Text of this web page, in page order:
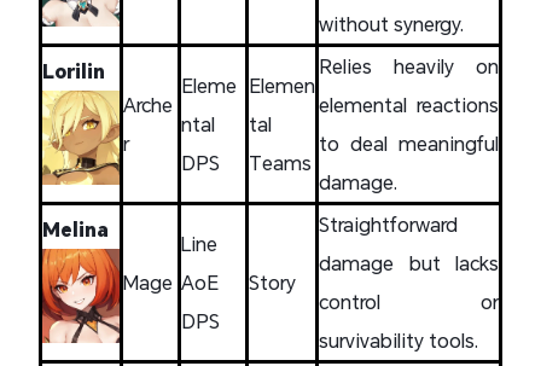
without synergy.
Lorilin
Arche
r
Eleme
ntal
DPS
Elemen
tal
Teams
Relies heavily on
elemental reactions
to deal meaningful
damage.
Melina
Mage
Line
AoE
DPS
Story
Straightforward
damage but lacks
control or
survivability tools.